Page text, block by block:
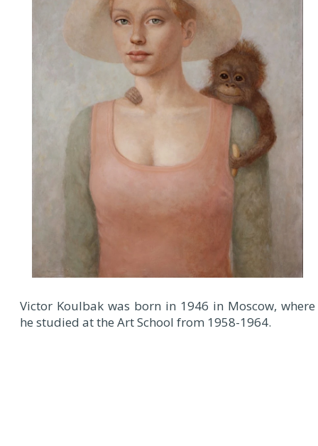
Victor Koulbak was born in 1946 in Moscow, where
he studied at the Art School from 1958-1964.